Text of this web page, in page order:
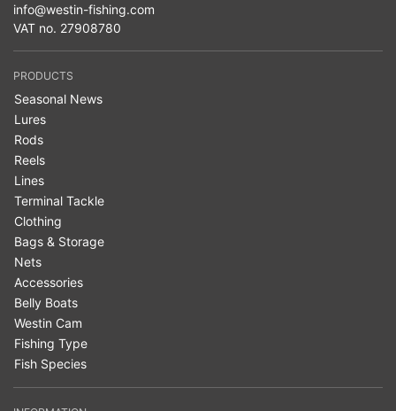
info@westin-fishing.com
VAT no. 27908780
PRODUCTS
Seasonal News
Lures
Rods
Reels
Lines
Terminal Tackle
Clothing
Bags & Storage
Nets
Accessories
Belly Boats
Westin Cam
Fishing Type
Fish Species